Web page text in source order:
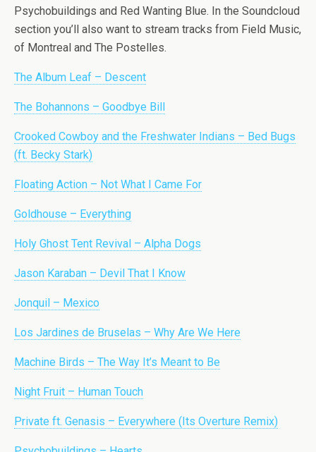
Psychobuildings and Red Wanting Blue. In the Soundcloud
section you’ll also want to stream tracks from Field Music,
of Montreal and The Postelles.
The Album Leaf – Descent
The Bohannons – Goodbye Bill
Crooked Cowboy and the Freshwater Indians – Bed Bugs
(ft. Becky Stark)
Floating Action – Not What I Came For
Goldhouse – Everything
Holy Ghost Tent Revival – Alpha Dogs
Jason Karaban – Devil That I Know
Jonquil – Mexico
Los Jardines de Bruselas – Why Are We Here
Machine Birds – The Way It’s Meant to Be
Night Fruit – Human Touch
Private ft. Genasis – Everywhere (Its Overture Remix)